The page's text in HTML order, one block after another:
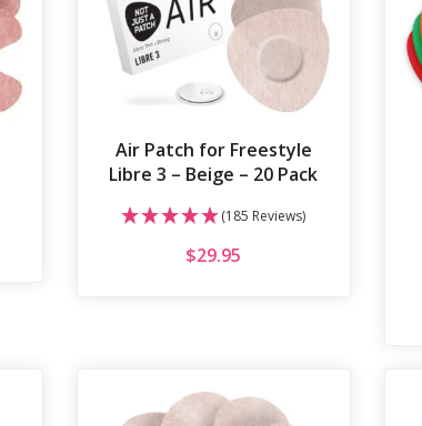
Air Patch for Freestyle
Libre 3 – Beige – 20 Pack
(185 Reviews)
$29.95